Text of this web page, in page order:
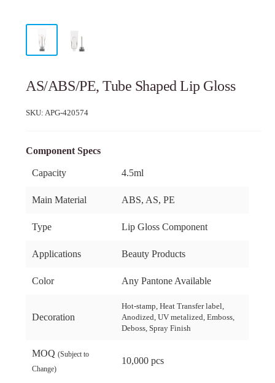
AS/ABS/PE, Tube Shaped Lip Gloss
SKU: APG-420574
Component Specs
Capacity 4.5ml
Main Material ABS, AS, PE
Type Lip Gloss Component
Applications Beauty Products
Color Any Pantone Available
Decoration
Hot-stamp, Heat Transfer label,
Anodized, UV metalized, Emboss,
Deboss, Spray Finish
MOQ(Subject to
Change)
10,000 pcs